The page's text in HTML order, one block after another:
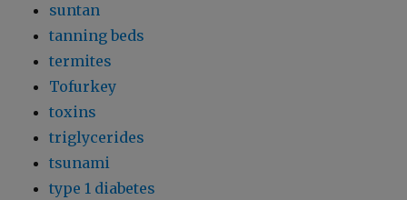
suntan
tanning beds
termites
Tofurkey
toxins
triglycerides
tsunami
type 1 diabetes